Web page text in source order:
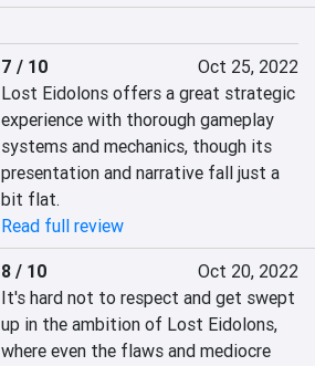
7 / 10
Oct 25, 2022
Lost Eidolons offers a great strategic
experience with thorough gameplay
systems and mechanics, though its
presentation and narrative fall just a
bit flat.
Read full review
8 / 10
Oct 20, 2022
It's hard not to respect and get swept
up in the ambition of Lost Eidolons,
where even the flaws and mediocre